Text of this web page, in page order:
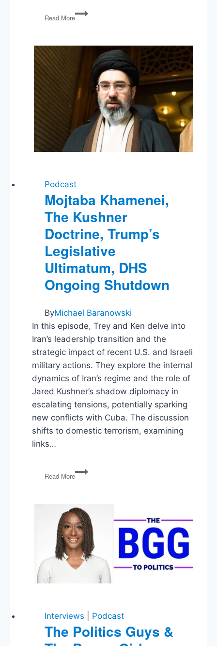
Read More
PG
66:
Financial
Regulation
Podcast
Mojtaba Khamenei,
The Kushner
Doctrine, Trump’s
Legislative
Ultimatum, DHS
Ongoing Shutdown
ByMichael Baranowski
In this episode, Trey and Ken delve into
Iran’s leadership transition and the
strategic impact of recent U.S. and Israeli
military actions. They explore the internal
dynamics of Iran’s regime and the role of
Jared Kushner’s shadow diplomacy in
escalating tensions, potentially sparking
new conflicts with Cuba. The discussion
shifts to domestic terrorism, examining
links…
Read More
Mojtaba
Khamenei,
Doctrine,
Trump’s
Legislative
Ultimatum,
DHS
Ongoing
Shutdown
Interviews Podcast
The Politics Guys &